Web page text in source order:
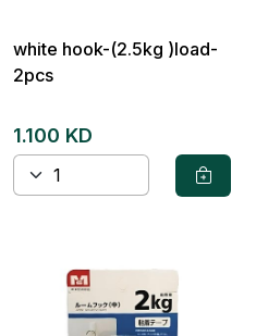
white hook-(2.5kg )load-
2pcs
1.100 KD